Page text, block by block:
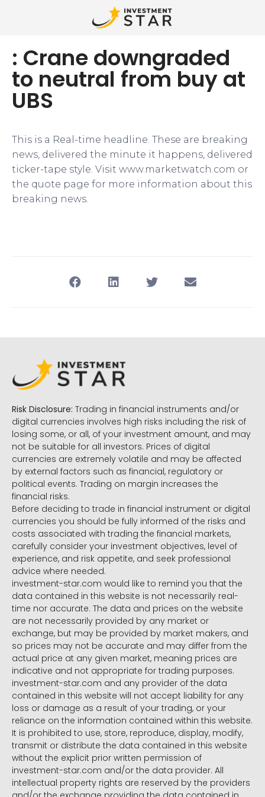
: Crane downgraded
to neutral from buy at
UBS
This is a Real-time headline. These are breaking
news, delivered the minute it happens, delivered
ticker-tape style. Visit www.marketwatch.com or
the quote page for more information about this
breaking news.
Risk Disclosure: Trading in financial instruments and/or
digital currencies involves high risks including the risk of
losing some, or all, of your investment amount, and may
not be suitable for all investors. Prices of digital
currencies are extremely volatile and may be affected
by external factors such as financial, regulatory or
political events. Trading on margin increases the
financial risks.
Before deciding to trade in financial instrument or digital
currencies you should be fully informed of the risks and
costs associated with trading the financial markets,
carefully consider your investment objectives, level of
experience, and risk appetite, and seek professional
advice where needed.
investment-star.com would like to remind you that the
data contained in this website is not necessarily real-
time nor accurate. The data and prices on the website
are not necessarily provided by any market or
exchange, but may be provided by market makers, and
so prices may not be accurate and may differ from the
actual price at any given market, meaning prices are
indicative and not appropriate for trading purposes.
investment-star.com and any provider of the data
contained in this website will not accept liability for any
loss or damage as a result of your trading, or your
reliance on the information contained within this website.
It is prohibited to use, store, reproduce, display, modify,
transmit or distribute the data contained in this website
without the explicit prior written permission of
investment-star.com and/or the data provider. All
intellectual property rights are reserved by the providers